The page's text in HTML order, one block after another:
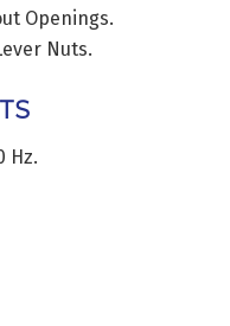
Openings.
Nuts.
Hz.